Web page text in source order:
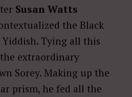
Susan Watts
the Black
Tying all this
extraordinary
Sorey. Making up the
prism, he fed all the